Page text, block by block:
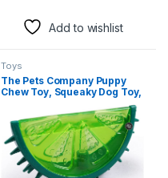
Add to wishlist
Toys
The Pets Company Puppy
Chew Toy, Squeaky Dog Toy,